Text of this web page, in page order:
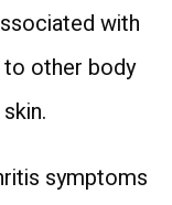
with
other body
symptoms